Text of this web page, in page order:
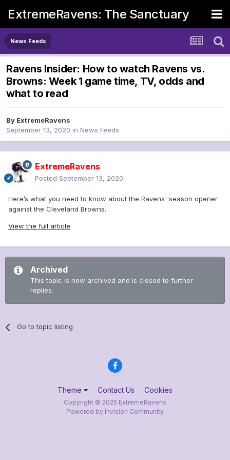
ExtremeRavens: The Sanctuary
News Feeds
Ravens Insider: How to watch Ravens vs.
Browns: Week 1 game time, TV, odds and
what to read
By ExtremeRavens
September 13, 2020 in News Feeds
ExtremeRavens
Posted September 13, 2020
Here’s what you need to know about the Ravens' season opener
against the Cleveland Browns.
View the full article
Archived
This topic is now archived and is closed to further
replies.
Go to topic listing
Theme Contact Us Cookies
Copyright © 2025 ExtremeRavens
Powered by Invision Community